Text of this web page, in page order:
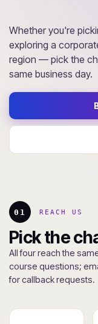
Whether you're
exploring a
region — pick the
same business day.
01 REACH US
Pick the
All four reach the
course questions;
for callback requests.